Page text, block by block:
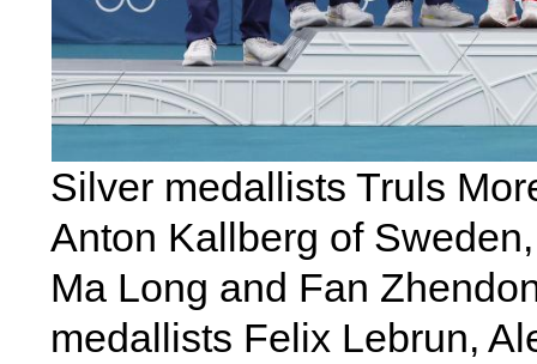
Silver medallists Truls
Anton Kallberg of
Ma Long and Fan
medallists Felix Lebrun,